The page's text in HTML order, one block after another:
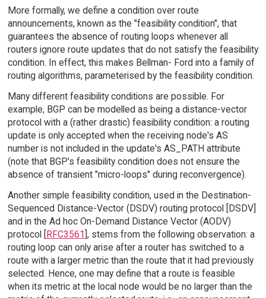
More formally, we define a condition over route
announcements, known as the "feasibility condition", that
guarantees the absence of routing loops whenever all
routers ignore route updates that do not satisfy the feasibility
condition. In effect, this makes Bellman- Ford into a family of
routing algorithms, parameterised by the feasibility condition.
Many different feasibility conditions are possible. For
example, BGP can be modelled as being a distance-vector
protocol with a (rather drastic) feasibility condition: a routing
update is only accepted when the receiving node's AS
number is not included in the update's AS_PATH attribute
(note that BGP's feasibility condition does not ensure the
absence of transient "micro-loops" during reconvergence).
Another simple feasibility condition, used in the Destination-
Sequenced Distance-Vector (DSDV) routing protocol [DSDV]
and in the Ad hoc On-Demand Distance Vector (AODV)
protocol [RFC3561], stems from the following observation: a
routing loop can only arise after a router has switched to a
route with a larger metric than the route that it had previously
selected. Hence, one may define that a route is feasible
when its metric at the local node would be no larger than the